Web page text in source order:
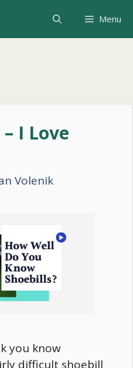
Menu
I Love
Volenik
you know
difficult shoebill